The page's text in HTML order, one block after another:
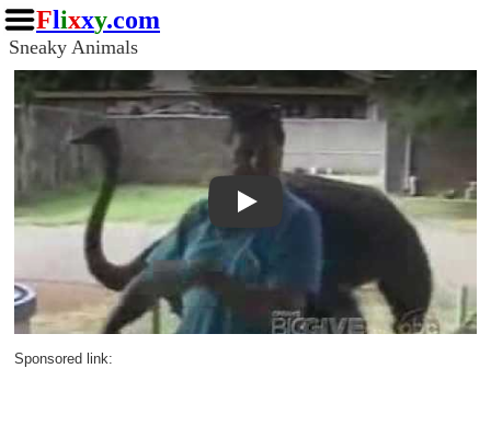
Flixxy.com
Sneaky Animals
Play
Sponsored link: